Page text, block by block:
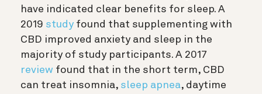
have indicated clear benefits for sleep. A
2019 study found that supplementing with
CBD improved anxiety and sleep in the
majority of study participants. A 2017
review found that in the short term, CBD
can treat insomnia, sleep apnea, daytime